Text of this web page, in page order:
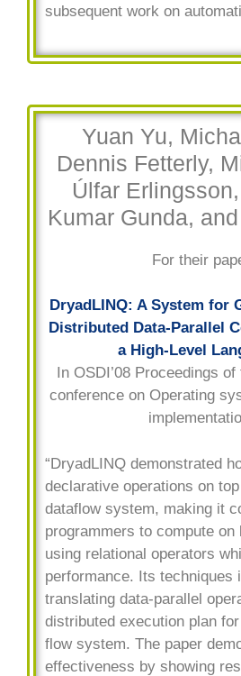
subsequent work on
Yuan Yu,
Dennis Fetterly,
Úlfar
Kumar Gunda,
For their
DryadLINQ: A System for
Distributed Data-Parallel
a High-Level
In OSDI’08 Proceedings
conference on Operating
“DryadLINQ demonstrated
declarative operations on
dataflow system, making it
programmers to compute on
using relational operators
performance. Its techniques
translating data-parallel
distributed execution plan
flow system. The paper
effectiveness by showing